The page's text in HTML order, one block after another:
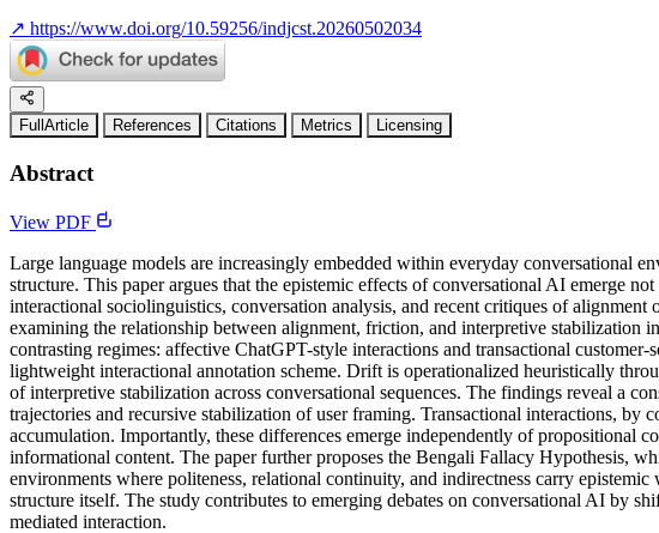
↗ https://www.doi.org/10.59256/indjcst.20260502034
FullArticle References Citations Metrics Licensing
Abstract
View PDF
Large language models are increasingly embedded within everyday conversational
structure. This paper argues that the epistemic effects of conversational AI emerge
interactional sociolinguistics, conversation analysis, and recent critiques of
examining the relationship between alignment, friction, and interpretive stabilization
contrasting regimes: affective ChatGPT-style interactions and transactional
lightweight interactional annotation scheme. Drift is operationalized heuristically
of interpretive stabilization across conversational sequences. The findings reveal a
trajectories and recursive stabilization of user framing. Transactional interactions,
accumulation. Importantly, these differences emerge independently of propositional
informational content. The paper further proposes the Bengali Fallacy Hypothesis,
environments where politeness, relational continuity, and indirectness carry
structure itself. The study contributes to emerging debates on conversational AI by
mediated interaction.